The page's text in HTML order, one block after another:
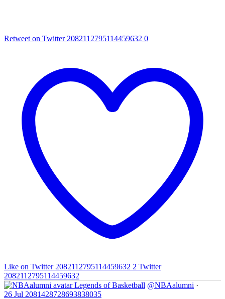
Retweet on Twitter 2082112795114459632 0
Like on Twitter 2082112795114459632 2 Twitter
2082112795114459632
Legends of Basketball @NBAalumni ·
26 Jul 2081428728693838035